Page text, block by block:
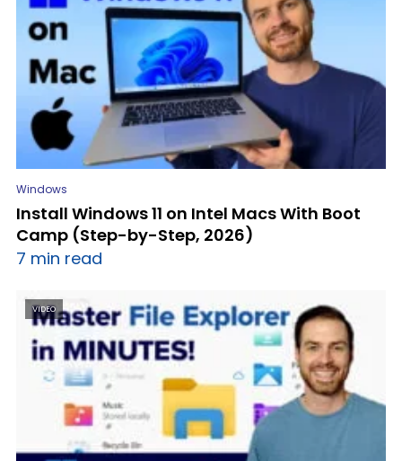
Windows
Install Windows 11 on Intel Macs With Boot
Camp (Step-by-Step, 2026)
7 min read
VIDEO